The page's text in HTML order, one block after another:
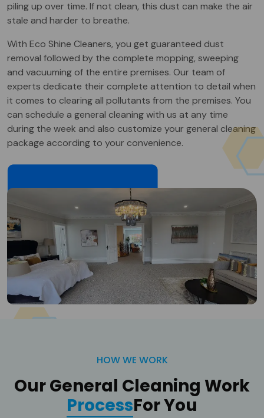
piling up over time. If not clean, this dust can make the air
stale and harder to breathe.
With Eco Shine Cleaners, you get guaranteed dust
removal followed by the complete mopping, sweeping
and vacuuming of the entire premises. Our team of
experts dedicate their complete attention to detail when
it comes to clearing all pollutants from the premises. You
can schedule a general cleaning with us at any time
during the week and also customize your general cleaning
package according to your convenience.
HOW WE WORK
Our General Cleaning Work
ProcessFor You